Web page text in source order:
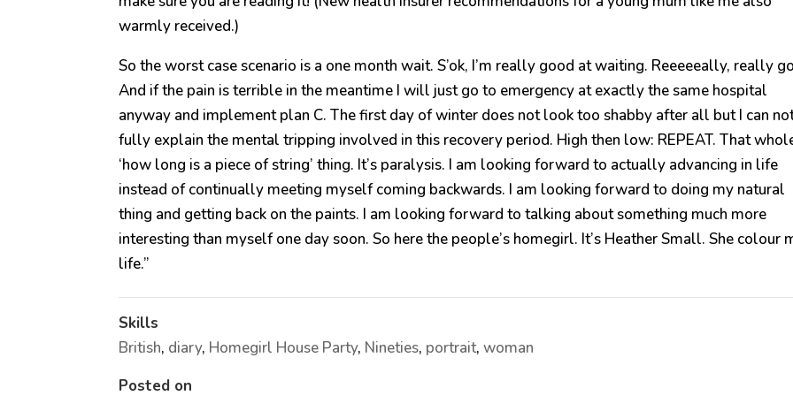
warmly received.)
So the worst case scenario is a one month wait. S’ok, I’m really good at waiting. Reeeeeally, really
And if the pain is terrible in the meantime I will just go to emergency at exactly the same hospital
anyway and implement plan C. The first day of winter does not look too shabby after all but I can
fully explain the mental tripping involved in this recovery period. High then low: REPEAT. That
‘how long is a piece of string’ thing. It’s paralysis. I am looking forward to actually advancing in life
instead of continually meeting myself coming backwards. I am looking forward to doing my natural
thing and getting back on the paints. I am looking forward to talking about something much more
interesting than myself one day soon. So here the people’s homegirl. It’s Heather Small. She colour
life.”
Skills
British, diary, Homegirl House Party, Nineties, portrait,woman
Posted on